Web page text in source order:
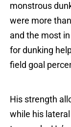
monstrous
were more
and the most
for dunking
field goal
His strength
while his